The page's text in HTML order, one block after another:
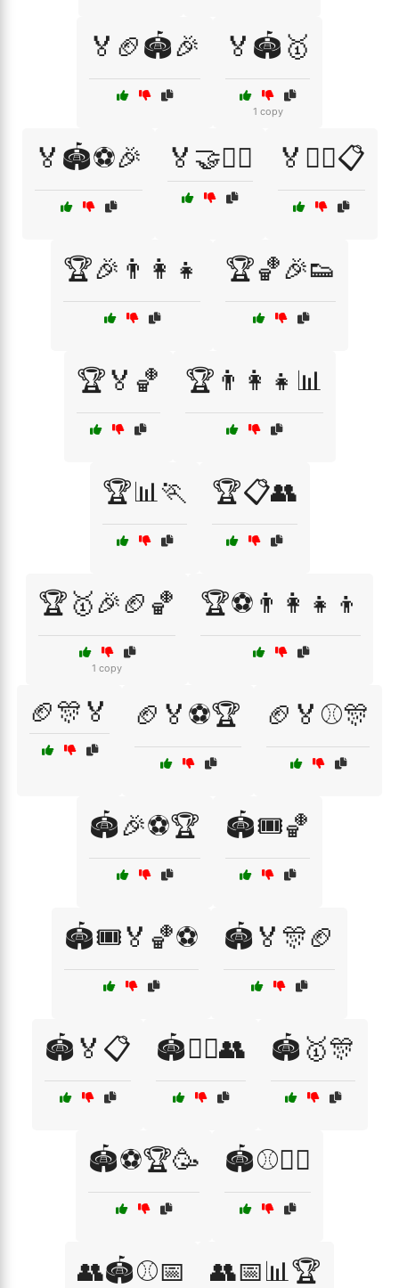
🏅🏈🏟️🎉 🏅🏟️🥇
1 copy
🏅🏟️⚽🎉 🏅🤝🏃‍♂️ 🏅🤼‍♂️📋
🏆🎉👨‍👩‍👧 🏆🏀🎉👟
🏆🏅🏀 🏆👨‍👩‍👧📊
🏆📊🏃 🏆📋👥
🏆🥇🎉🏈🏀
1 copy
🏆⚽👨‍👩‍👧‍👦
🏈🎊🏅 🏈🏅⚽🏆 🏈🏅⚾🎊
🏟️🎉⚽🏆 🏟️🎟️🏀
🏟️🎟️🏅🏀⚽ 🏟️🏅🎊🏈
🏟️🏅📋 🏟️🤼‍♂️👥 🏟️🥇🎊
🏟️⚽🏆🥳 🏟️⚾🤼‍♂️
👥🏟️⚾📅 👥📅📊🏆